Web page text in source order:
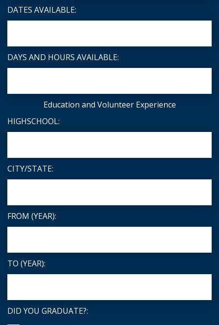
DATES AVAILABLE:
DAYS AND HOURS AVAILABLE:
Education and Volunteer Experience
HIGHSCHOOL:
CITY/STATE:
FROM (YEAR):
TO (YEAR):
DID YOU GRADUATE?: